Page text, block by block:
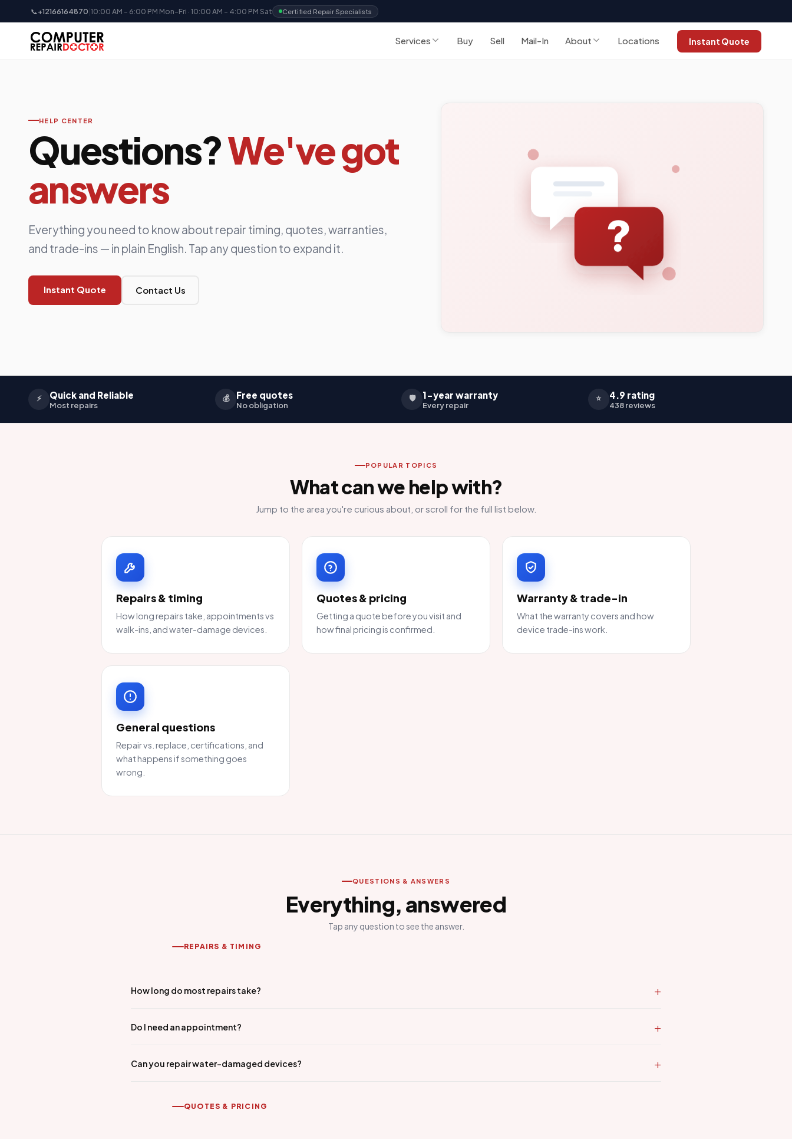
📞+12166164870 |10:00 AM - 6:00 PM Mon-Fri · 10:00 AM - 4:00 PM Sat Certified Repair Specialists
Services Buy Sell Mail-In About Locations Instant Quote
HELP CENTER
Questions?We've got
answers
Everything you need to know about repair timing, quotes, warranties,
and trade-ins — in plain English. Tap any question to expand it.
Instant Quote Contact Us
⚡ Quick and Reliable
Most repairs
💰 Free quotes
No obligation
🛡️ 1-year warranty
Every repair
⭐ 4.9 rating
438 reviews
POPULAR TOPICS
What can we help with?
Jump to the area you're curious about, or scroll for the full list below.
Repairs & timing
How long repairs take, appointments vs
walk-ins, and water-damage devices.
Quotes & pricing
Getting a quote before you visit and
how final pricing is confirmed.
Warranty & trade-in
What the warranty covers and how
device trade-ins work.
General questions
Repair vs. replace, certifications, and
what happens if something goes
wrong.
QUESTIONS & ANSWERS
Everything, answered
Tap any question to see the answer.
REPAIRS & TIMING
How long do most repairs take?
Do I need an appointment?
Can you repair water-damaged devices?
QUOTES & PRICING